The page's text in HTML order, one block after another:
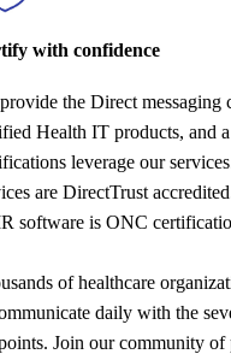
with confidence
the Direct
Health IT products, and
leverage our
are DirectTrust
software is ONC
of healthcare
daily with the
Join our community of